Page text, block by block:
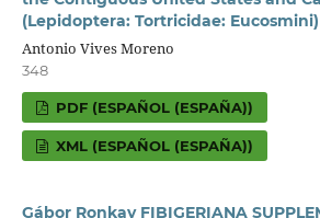
(Lepidoptera: Tortricidae: Eucosmini)
Antonio Vives Moreno
348
PDF (ESPAÑOL (ESPAÑA))
XML (ESPAÑOL (ESPAÑA))
Gábor Ronkay FIBIGERIANA